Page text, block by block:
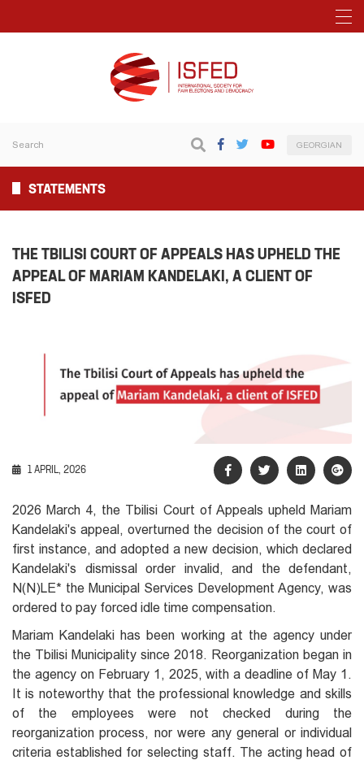
GEORGIAN
STATEMENTS
THE TBILISI COURT OF APPEALS HAS UPHELD THE
APPEAL OF MARIAM KANDELAKI, A CLIENT OF
ISFED
1 APRIL, 2026
2026 March 4, the Tbilisi Court of Appeals upheld Mariam
Kandelaki's appeal, overturned the decision of the court of
first instance, and adopted a new decision, which declared
Kandelaki's dismissal order invalid, and the defendant,
N(N)LE* the Municipal Services Development Agency, was
ordered to pay forced idle time compensation.
Mariam Kandelaki has been working at the agency under
the Tbilisi Municipality since 2018. Reorganization began in
the agency on February 1, 2025, with a deadline of May 1.
It is noteworthy that the professional knowledge and skills
of the employees were not checked during the
reorganization process, nor were any general or individual
criteria established for selecting staff. The acting head of